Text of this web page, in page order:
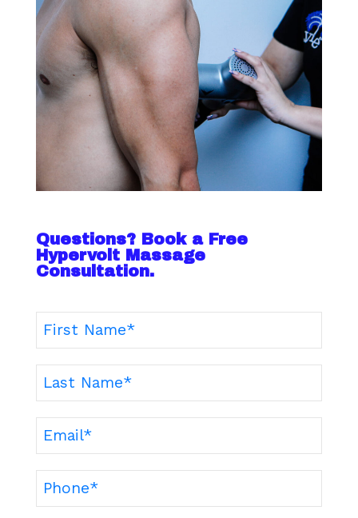
Questions? Book a Free
Hypervolt Massage
Consultation.